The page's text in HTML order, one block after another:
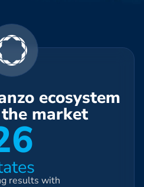
ecosystem
market
results with